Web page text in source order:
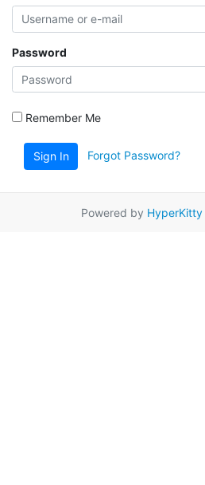
Password
Remember Me
Sign In Forgot Password?
Powered by HyperKitty